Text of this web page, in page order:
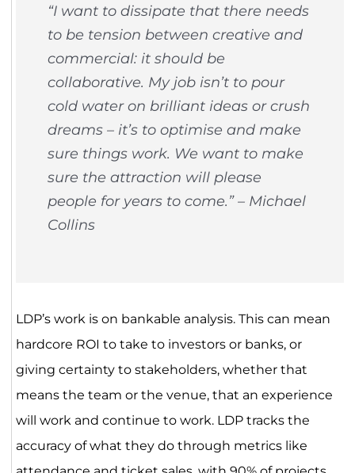
“I want to dissipate that there needs
to be tension between creative and
commercial: it should be
collaborative. My job isn’t to pour
cold water on brilliant ideas or crush
dreams – it’s to optimise and make
sure things work. We want to make
sure the attraction will please
people for years to come.” – Michael
Collins
LDP’s work is on bankable analysis. This can mean
hardcore ROI to take to investors or banks, or
giving certainty to stakeholders, whether that
means the team or the venue, that an experience
will work and continue to work. LDP tracks the
accuracy of what they do through metrics like